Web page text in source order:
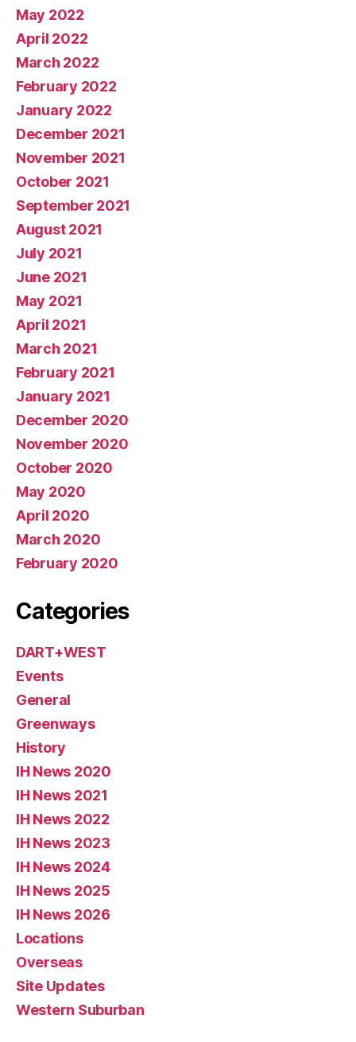
May 2022
April 2022
March 2022
February 2022
January 2022
December 2021
November 2021
October 2021
September 2021
August 2021
July 2021
June 2021
May 2021
April 2021
March 2021
February 2021
January 2021
December 2020
November 2020
October 2020
May 2020
April 2020
March 2020
February 2020
Categories
DART+WEST
Events
General
Greenways
History
IH News 2020
IH News 2021
IH News 2022
IH News 2023
IH News 2024
IH News 2025
IH News 2026
Locations
Overseas
Site Updates
Western Suburban